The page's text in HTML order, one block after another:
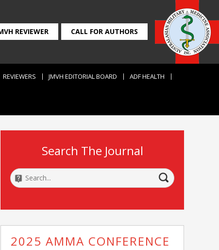
REVIEWER CALL FOR AUTHORS
REVIEWERS JMVH EDITORIAL BOARD ADF HEALTH
Search The Journal
2025 AMMA CONFERENCE